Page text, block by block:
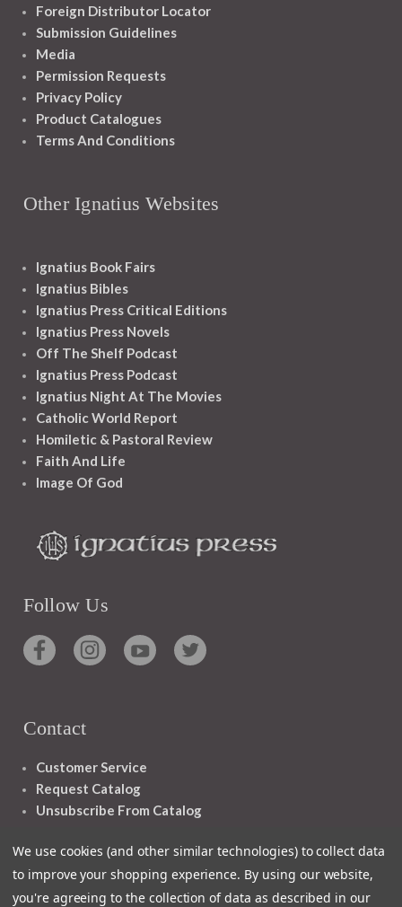
Foreign Distributor Locator
Submission Guidelines
Media
Permission Requests
Privacy Policy
Product Catalogues
Terms And Conditions
Other Ignatius Websites
Ignatius Book Fairs
Ignatius Bibles
Ignatius Press Critical Editions
Ignatius Press Novels
Off The Shelf Podcast
Ignatius Press Podcast
Ignatius Night At The Movies
Catholic World Report
Homiletic & Pastoral Review
Faith And Life
Image Of God
Follow Us
Contact
Customer Service
Request Catalog
Unsubscribe From Catalog
We use cookies (and other similar technologies) to collect data
to improve your shopping experience. By using our website,
you're agreeing to the collection of data as described in our